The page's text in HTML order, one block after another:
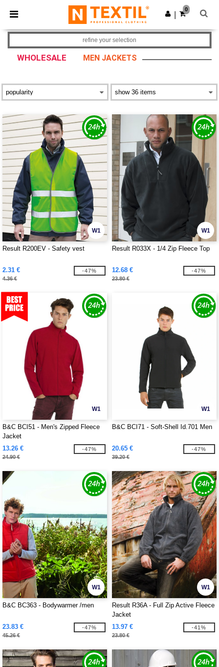
× Ntextil App
Better prices on app!
Get the app
0
WHOLESALE MEN JACKETS
refine your selection
W1
Result R200EV - Safety vest
2.31 €
4.36 €
-47%
W1
Result R033X - 1/4 Zip Fleece Top
12.68 €
23.80 €
-47%
W1
B&C BCI51 - Men's Zipped Fleece
Jacket
13.26 €
24.90 €
-47%
W1
B&C BCI71 - Soft-Shell Id.701 Men
20.65 €
39.20 €
-47%
W1
B&C BC363 - Bodywarmer /men
23.83 €
45.26 €
-47%
W1
Result R36A - Full Zip Active Fleece
Jacket
13.97 €
23.80 €
-41%